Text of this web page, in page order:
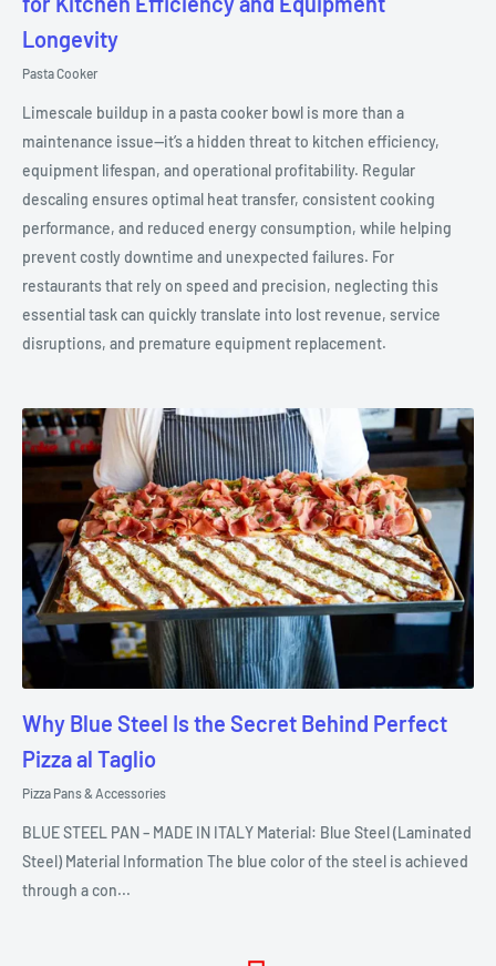
Longevity
Pasta Cooker
Limescale buildup in a pasta cooker bowl is more than a
maintenance issue—it’s a hidden threat to kitchen efficiency,
equipment lifespan, and operational profitability. Regular
descaling ensures optimal heat transfer, consistent cooking
performance, and reduced energy consumption, while helping
prevent costly downtime and unexpected failures. For
restaurants that rely on speed and precision, neglecting this
essential task can quickly translate into lost revenue, service
disruptions, and premature equipment replacement.
Why Blue Steel Is the Secret Behind Perfect
Pizza al Taglio
Pizza Pans & Accessories
BLUE STEEL PAN – MADE IN ITALY Material: Blue Steel (Laminated
Steel) Material Information The blue color of the steel is achieved
through a con...